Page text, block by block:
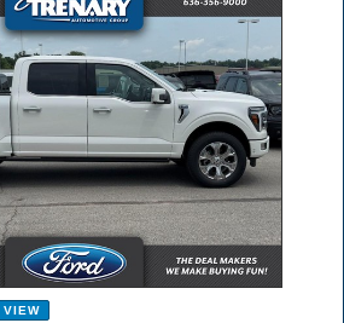
VIEW